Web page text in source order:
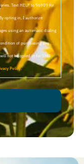
Text HELP to 96909 for
opting in, I authorize
using an automatic dialing
of purchasing any
not be opted in for SMS
Policy.